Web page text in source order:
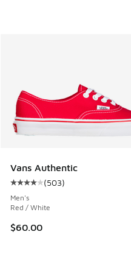
Vans Authentic
Average customer rating -
(503)
Men's
Red / White
$60.00